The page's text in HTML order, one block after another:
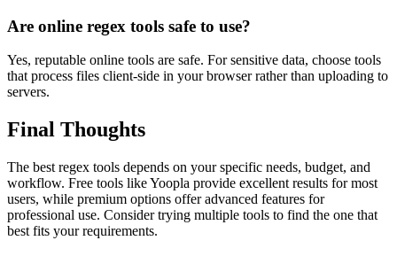
Are online regex tools safe to use?
Yes, reputable online tools are safe. For sensitive data, choose tools
that process files client-side in your browser rather than uploading to
servers.
Final Thoughts
The best regex tools depends on your specific needs, budget, and
workflow. Free tools like Yoopla provide excellent results for most
users, while premium options offer advanced features for
professional use. Consider trying multiple tools to find the one that
best fits your requirements.